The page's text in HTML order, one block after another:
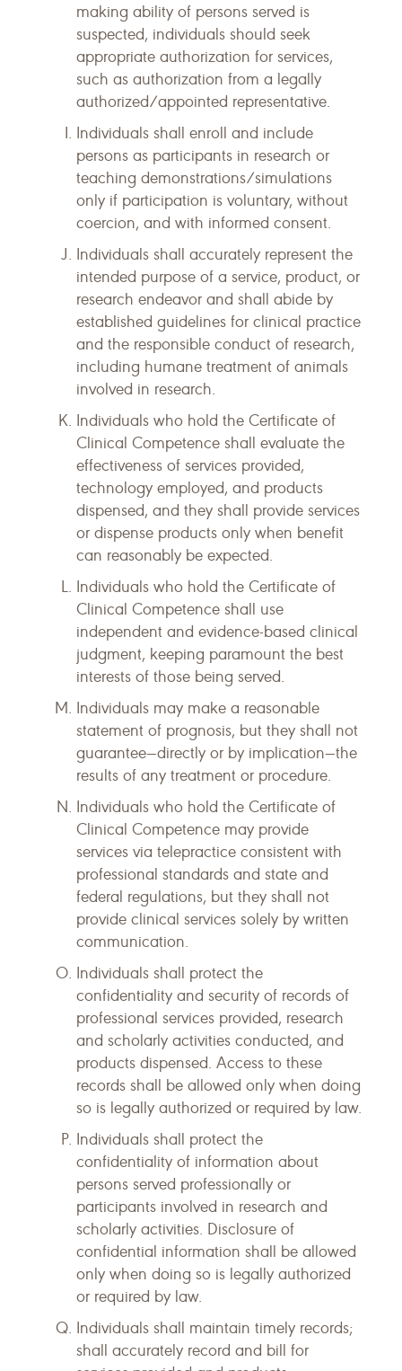
making ability of persons served is
suspected, individuals should seek
appropriate authorization for services,
such as authorization from a legally
authorized/appointed representative.
Individuals shall enroll and include
persons as participants in research or
teaching demonstrations/simulations
only if participation is voluntary, without
coercion, and with informed consent.
Individuals shall accurately represent the
intended purpose of a service, product, or
research endeavor and shall abide by
established guidelines for clinical practice
and the responsible conduct of research,
including humane treatment of animals
involved in research.
Individuals who hold the Certificate of
Clinical Competence shall evaluate the
effectiveness of services provided,
technology employed, and products
dispensed, and they shall provide services
or dispense products only when benefit
can reasonably be expected.
Individuals who hold the Certificate of
Clinical Competence shall use
independent and evidence-based clinical
judgment, keeping paramount the best
interests of those being served.
Individuals may make a reasonable
statement of prognosis, but they shall not
guarantee—directly or by implication—the
results of any treatment or procedure.
Individuals who hold the Certificate of
Clinical Competence may provide
services via telepractice consistent with
professional standards and state and
federal regulations, but they shall not
provide clinical services solely by written
communication.
Individuals shall protect the
confidentiality and security of records of
professional services provided, research
and scholarly activities conducted, and
products dispensed. Access to these
records shall be allowed only when doing
so is legally authorized or required by law.
Individuals shall protect the
confidentiality of information about
persons served professionally or
participants involved in research and
scholarly activities. Disclosure of
confidential information shall be allowed
only when doing so is legally authorized
or required by law.
Individuals shall maintain timely records;
shall accurately record and bill for